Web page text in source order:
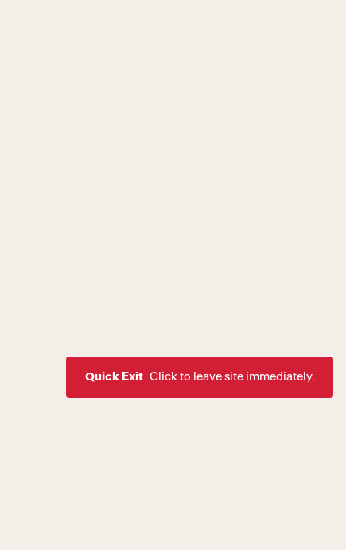
Quick Exit Click to leave site immediately.